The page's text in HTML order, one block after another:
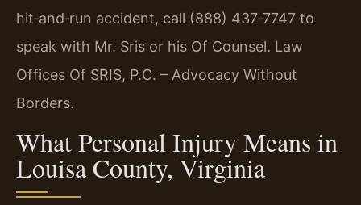
hit‑and‑run accident, call (888) 437‑7747 to
speak with Mr. Sris or his Of Counsel. Law
Offices Of SRIS, P.C. – Advocacy Without
Borders.
What Personal Injury Means in
Louisa County, Virginia